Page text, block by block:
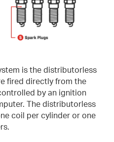
is the distributorless
fired directly from the
by an ignition
The distributorless
coil per cylinder or one